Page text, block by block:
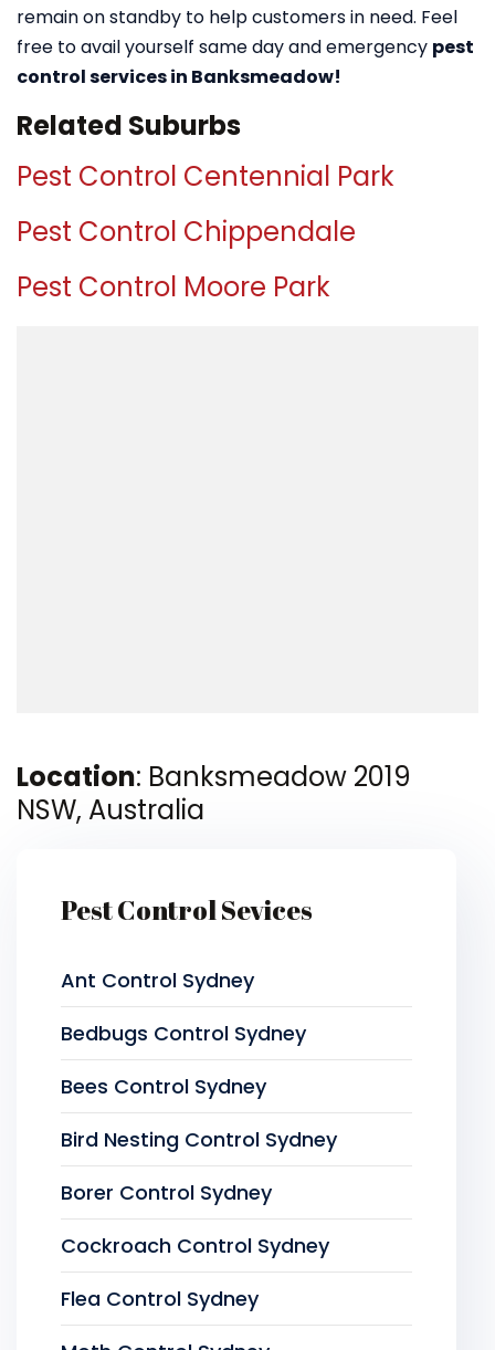
remain on standby to help customers in need. Feel
free to avail yourself same day and emergency pest
control services in Banksmeadow!
Related Suburbs
Pest Control Centennial Park
Pest Control Chippendale
Pest Control Moore Park
Location: Banksmeadow 2019
NSW, Australia
Pest Control Sevices
Ant Control Sydney
Bedbugs Control Sydney
Bees Control Sydney
Bird Nesting Control Sydney
Borer Control Sydney
Cockroach Control Sydney
Flea Control Sydney